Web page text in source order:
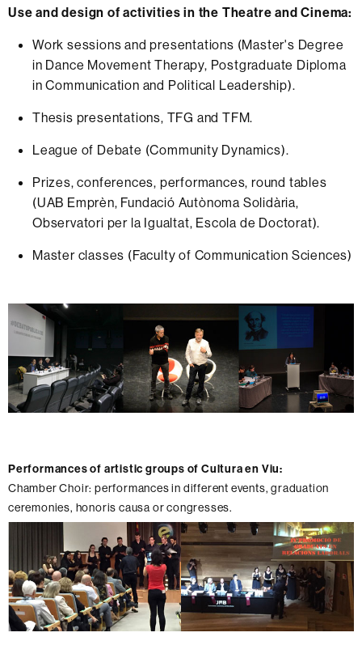
Use and design of activities in the Theatre and Cinema:
Work sessions and presentations (Master's Degree
in Dance Movement Therapy, Postgraduate Diploma
in Communication and Political Leadership).
Thesis presentations, TFG and TFM.
League of Debate (Community Dynamics).
Prizes, conferences, performances, round tables
(UAB Emprèn, Fundació Autònoma Solidària,
Observatori per la Igualtat, Escola de Doctorat).
Master classes (Faculty of Communication Sciences)
Performances of artistic groups of Cultura en Viu:
Chamber Choir: performances in different events, graduation
ceremonies, honoris causa or congresses.